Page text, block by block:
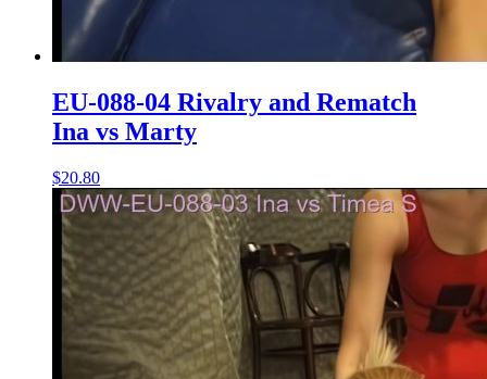
EU-088-04 Rivalry and Rematch
Ina vs Marty
$20.80